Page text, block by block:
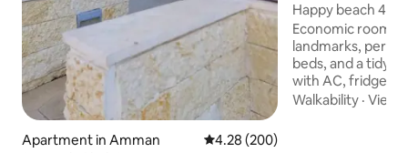
Apartment in Amman 4.28 out of 5 average rating,
4.28 (200)
Happy beach
Free Parking
Economic rooms
landmarks,
beds, and a tidy
with AC, fridge,
hairdryer, and
Walkability ·View